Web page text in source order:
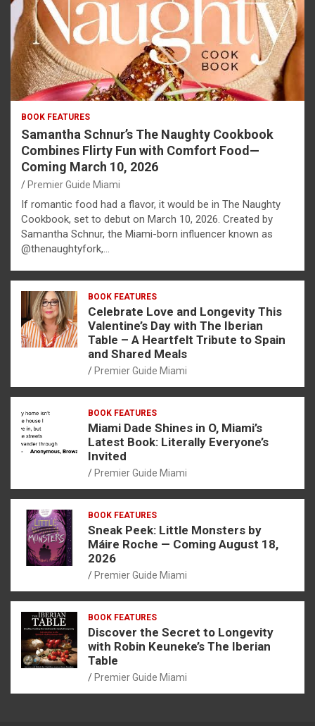
BOOK FEATURES
Samantha Schnur’s The Naughty Cookbook
Combines Flirty Fun with Comfort Food—
Coming March 10, 2026
Premier Guide Miami
If romantic food had a flavor, it would be in The Naughty
Cookbook, set to debut on March 10, 2026. Created by
Samantha Schnur, the Miami-born influencer known as
@thenaughtyfork,…
BOOK FEATURES
Celebrate Love and Longevity This
Valentine’s Day with The Iberian
Table – A Heartfelt Tribute to Spain
and Shared Meals
Premier Guide Miami
BOOK FEATURES
Miami Dade Shines in O, Miami’s
Latest Book: Literally Everyone’s
Invited
Premier Guide Miami
BOOK FEATURES
Sneak Peek: Little Monsters by
Máire Roche — Coming August 18,
2026
Premier Guide Miami
BOOK FEATURES
Discover the Secret to Longevity
with Robin Keuneke’s The Iberian
Table
Premier Guide Miami